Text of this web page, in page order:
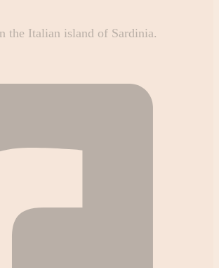
the Italian island of Sardinia.